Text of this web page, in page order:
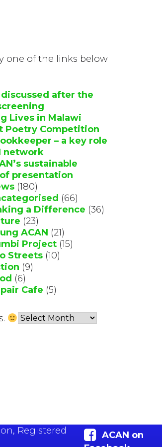
one of the links below
after the
Lives in Malawi
Poetry Competition
– a key role
network
sustainable
presentation
(180)
(66)
a Difference (36)
(23)
ACAN (21)
Project (15)
Streets (10)
(9)
(6)
Cafe (5)
Registered
ACAN on